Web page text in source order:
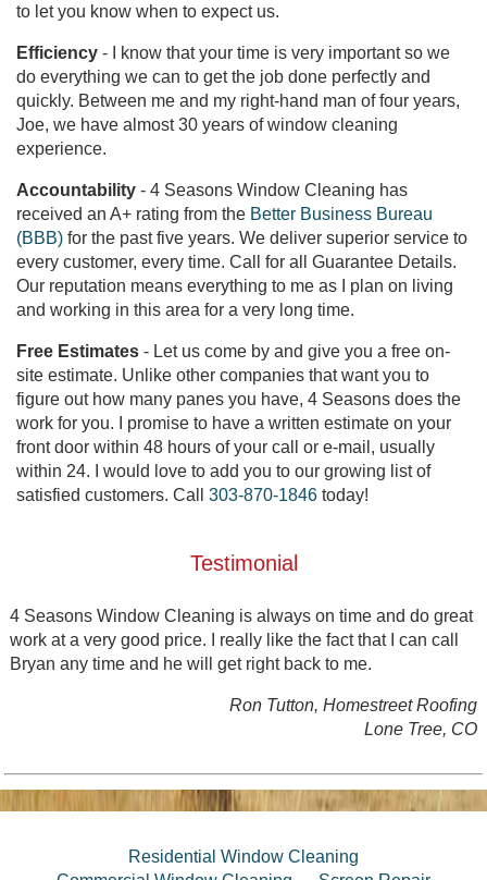
to let you know when to expect us.
Efficiency - I know that your time is very important so we
do everything we can to get the job done perfectly and
quickly. Between me and my right-hand man of four years,
Joe, we have almost 30 years of window cleaning
experience.
Accountability - 4 Seasons Window Cleaning has
received an A+ rating from the Better Business Bureau
(BBB) for the past five years. We deliver superior service to
every customer, every time. Call for all Guarantee Details.
Our reputation means everything to me as I plan on living
and working in this area for a very long time.
Free Estimates - Let us come by and give you a free on-
site estimate. Unlike other companies that want you to
figure out how many panes you have, 4 Seasons does the
work for you. I promise to have a written estimate on your
front door within 48 hours of your call or e-mail, usually
within 24. I would love to add you to our growing list of
satisfied customers. Call 303-870-1846 today!
Testimonial
4 Seasons Window Cleaning is always on time and do great
work at a very good price. I really like the fact that I can call
Bryan any time and he will get right back to me.
Ron Tutton, Homestreet Roofing
Lone Tree, CO
Residential Window Cleaning